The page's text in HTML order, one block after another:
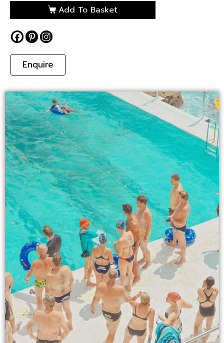
Add To Basket
Enquire